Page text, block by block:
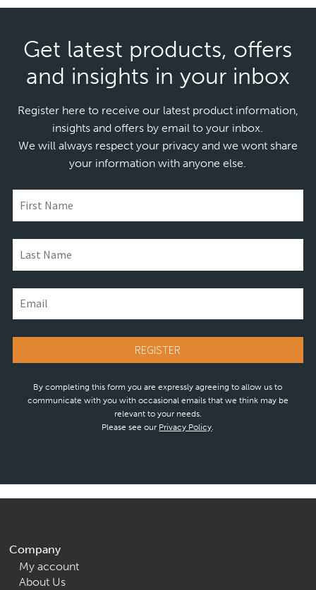
Get latest products, offers
and insights in your inbox
Register here to receive our latest product information,
insights and offers by email to your inbox.
We will always respect your privacy and we wont share
your information with anyone else.
By completing this form you are expressly agreeing to allow us to
communicate with you with occasional emails that we think may be
relevant to your needs.
Please see our Privacy Policy.
Company
My account
About Us